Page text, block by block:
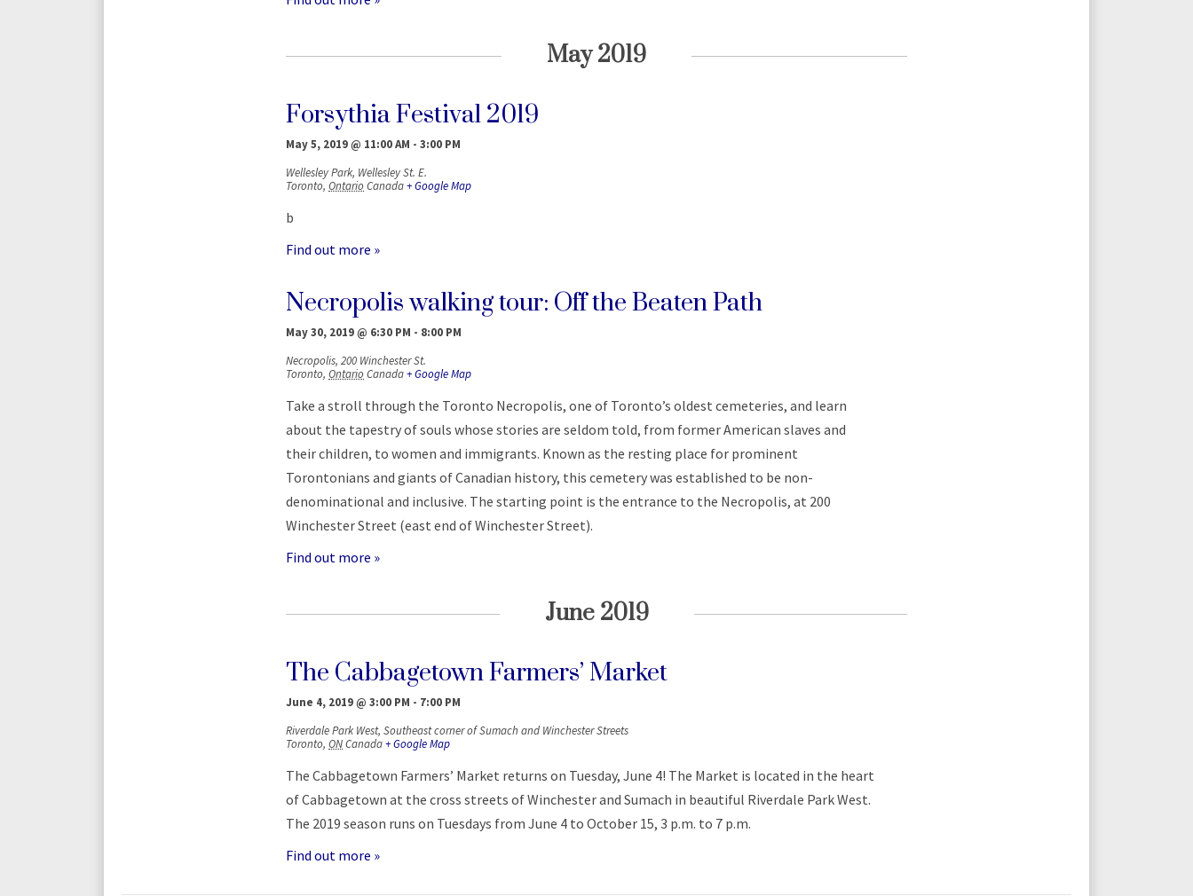
May 2019
Forsythia Festival 2019
May 5, 2019 @ 11:00 AM - 3:00 PM
Wellesley Park, Wellesley St. E.
Toronto, OntarioCanada+ Google Map
b
Find out more »
Necropolis walking tour: Off the Beaten Path
May 30, 2019 @ 6:30 PM - 8:00 PM
Necropolis, 200 Winchester St.
Toronto, OntarioCanada+ Google Map
Take a stroll through the Toronto Necropolis, one of Toronto’s oldest cemeteries, and learn
about the tapestry of souls whose stories are seldom told, from former American slaves and
their children, to women and immigrants. Known as the resting place for prominent
Torontonians and giants of Canadian history, this cemetery was established to be non-
denominational and inclusive. The starting point is the entrance to the Necropolis, at 200
Winchester Street (east end of Winchester Street).
Find out more »
June 2019
The Cabbagetown Farmers’ Market
June 4, 2019 @ 3:00 PM - 7:00 PM
Riverdale Park West, Southeast corner of Sumach and Winchester Streets
Toronto, ONCanada+ Google Map
The Cabbagetown Farmers’ Market returns on Tuesday, June 4! The Market is located in the heart
of Cabbagetown at the cross streets of Winchester and Sumach in beautiful Riverdale Park West.
The 2019 season runs on Tuesdays from June 4 to October 15, 3 p.m. to 7 p.m.
Find out more »